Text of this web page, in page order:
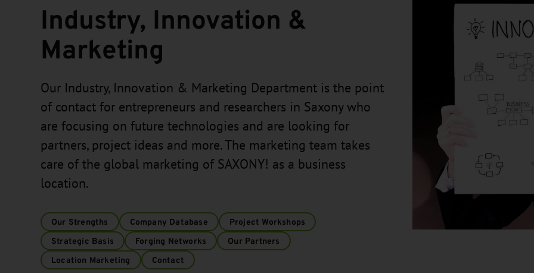
Industry, Innovation &
Marketing
Our Industry, Innovation & Marketing Department is the point
of contact for entrepreneurs and researchers in Saxony who
are focusing on future technologies and are looking for
partners, project ideas and more. The marketing team takes
care of the global marketing of SAXONY! as a business
location.
Our Strengths Company Database
Project Workshops
Strategic Basis
Forging Networks
Our Partners
Location Marketing
Contact